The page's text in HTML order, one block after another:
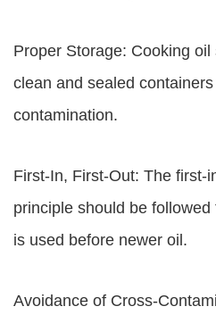
Proper Storage: Cooking
clean and sealed
contamination.
First-In, First-Out: The first-
principle should be followed
is used before newer oil.
Avoidance of Cross-